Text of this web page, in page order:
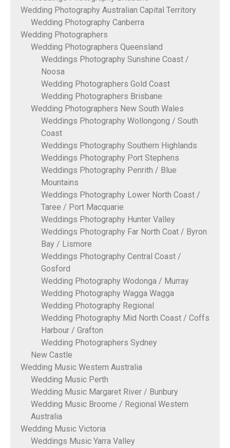
Wedding Photography Australian Capital Territory
Wedding Photography Canberra
Wedding Photographers
Wedding Photographers Queensland
Weddings Photography Sunshine Coast /
Noosa
Wedding Photographers Gold Coast
Wedding Photographers Brisbane
Wedding Photographers New South Wales
Weddings Photography Wollongong / South
Coast
Weddings Photography Southern Highlands
Weddings Photography Port Stephens
Weddings Photography Penrith / Blue
Mountains
Weddings Photography Lower North Coast /
Taree / Port Macquarie
Weddings Photography Hunter Valley
Weddings Photography Far North Coat / Byron
Bay / Lismore
Weddings Photography Central Coast /
Gosford
Wedding Photography Wodonga / Murray
Wedding Photography Wagga Wagga
Wedding Photography Regional
Wedding Photography Mid North Coast / Coffs
Harbour / Grafton
Wedding Photographers Sydney
New Castle
Wedding Music Western Australia
Wedding Music Perth
Wedding Music Margaret River / Bunbury
Wedding Music Broome / Regional Western
Australia
Wedding Music Victoria
Weddings Music Yarra Valley